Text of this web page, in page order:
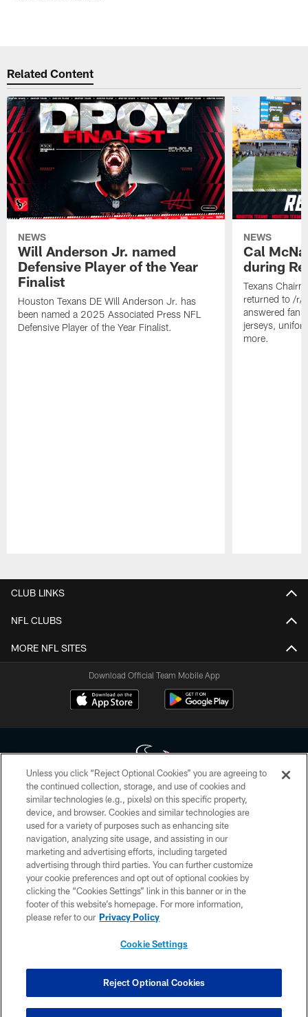
Related Content
NEWS
Will Anderson Jr. named
Defensive Player of the Year
Finalist
Houston Texans DE Will Anderson Jr. has
been named a 2025 Associated Press NFL
Defensive Player of the Year Finalist.
NEWS
Cal
during
Texans
returned to /r/
answered fan
jerseys,
more.
CLUB LINKS
NFL CLUBS
MORE NFL SITES
Download Official Team Mobile App
Copyright © 2026 Houston Texans. All rights reserved. No portion of
HoustonTexans.com may be duplicated, redistributed or manipulated in any
form. By accessing any information beyond this page, you agree to abide by
the HoustonTexans.com Privacy Policy, Code of Conduct, and Terms and
Conditions.
PRIVACY POLICY
ACCESSIBILITY
CONTACT US
COOKIE SETTINGS
Unless you click “Reject Optional Cookies” you are agreeing to
the continued collection, storage, and use of cookies and
similar technologies (e.g., pixels) on this specific property,
device, and browser. Cookies and similar technologies are
used for a variety of purposes such as enhancing site
navigation, analyzing site usage, and assisting in our
marketing and advertising efforts, including targeted
advertising through third parties. You can further customize
your cookie preferences and opt out of optional cookies by
clicking the “Cookies Settings” link in this banner or in the
footer of this website’s homepage. For more information,
please refer to our Privacy Policy
Cookie Settings
Reject Optional Cookies